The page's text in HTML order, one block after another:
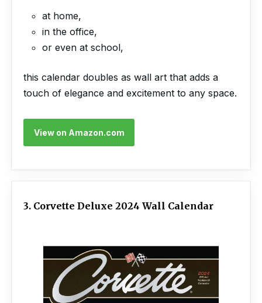
at home,
in the office,
or even at school,
this calendar doubles as wall art that adds a
touch of elegance and excitement to any space.
View on Amazon.com
3. Corvette Deluxe 2024 Wall Calendar